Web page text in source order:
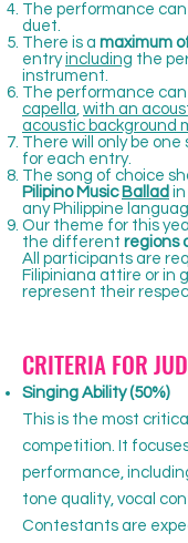
The performance can
duet.
There is a maximum
entryincluding the
instrument.
The performance can
capella, with an
acoustic background
There will only be
for each entry.
The song of choice
Pilipino Music Ballad in
any Philippine
Our theme for this
the different regions
All participants are
Filipiniana attire or in
represent their
​CRITERIA FOR
Singing Ability (50%)
This is the most
competition. It
performance,
tone quality, vocal
Contestants are